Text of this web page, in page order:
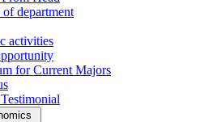
of department
activities
for Current Majors